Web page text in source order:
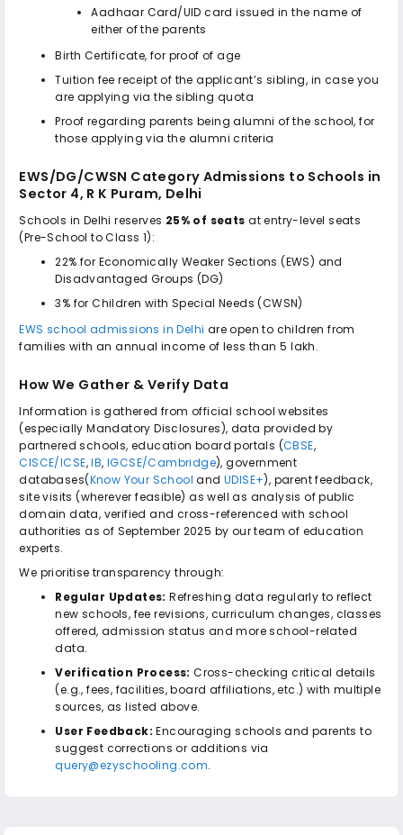
Aadhaar Card/UID card issued in the name of
either of the parents
Birth Certificate, for proof of age
Tuition fee receipt of the applicant’s sibling, in case you
are applying via the sibling quota
Proof regarding parents being alumni of the school, for
those applying via the alumni criteria
EWS/DG/CWSN Category Admissions to Schools in
Sector 4, R K Puram, Delhi
Schools in Delhi reserves 25% of seats at entry-level seats
(Pre-School to Class 1):
22% for Economically Weaker Sections (EWS) and
Disadvantaged Groups (DG)
3% for Children with Special Needs (CWSN)
EWS school admissions in Delhi are open to children from
families with an annual income of less than ₹5 lakh.
How We Gather & Verify Data
Information is gathered from official school websites
(especially Mandatory Disclosures), data provided by
partnered schools, education board portals (CBSE,
CISCE/ICSE,IB, IGCSE/Cambridge), government
databases(Know Your School and UDISE+), parent feedback,
site visits (wherever feasible) as well as analysis of public
domain data, verified and cross-referenced with school
authorities as of September 2025 by our team of education
experts.
We prioritise transparency through:
Regular Updates: Refreshing data regularly to reflect
new schools, fee revisions, curriculum changes, classes
offered, admission status and more school-related
data.
Verification Process: Cross-checking critical details
(e.g., fees, facilities, board affiliations, etc.) with multiple
sources, as listed above.
User Feedback: Encouraging schools and parents to
suggest corrections or additions via
query@ezyschooling.com.